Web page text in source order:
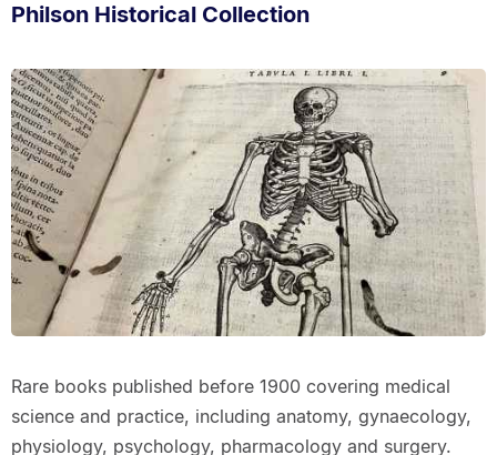
Philson Historical Collection
Rare books published before 1900 covering medical
science and practice, including anatomy, gynaecology,
physiology, psychology, pharmacology and surgery.